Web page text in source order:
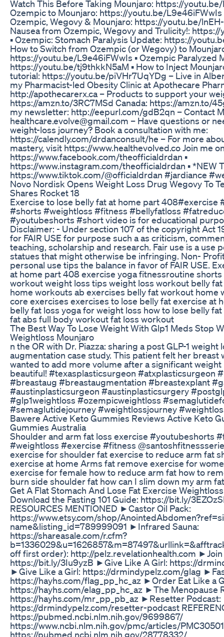
Watch This Before Taking Mounjaro: https://
Ozempic to Mounjaro: https://youtu.be/L9e46iFWwIs
Ozempic, Wegovy & Mounjaro: https://youtu.be/
Nausea from Ozempic, Wegovy and Trulicity!:
▪️ Ozempic: Stomach Paralysis Update: https://
How to Switch from Ozempic (or Wegovy) to
https://youtu.be/L9e46iFWwIs ▪️ Ozempic Paralyzed
https://youtu.be/tj9thkkN5aM ▪️ How to Inject
tutorial: https://youtu.be/piVHr7UqYDg – Live in
my Pharmacist-led Obesity Clinic at Apothecare
http://apothecarerx.ca – Products to support your
https://amzn.to/3RC7MSd Canada: https://amzn.to/
my newsletter: http://eepurl.com/gdB2qn – Contact
healthcare.evolve@gmail.com – Have questions or
weight-loss journey? Book a consultation with me:
https://calendly.com/drdanconsult/he – For more
mastery, visit https://www.healthevolved.co Join me
https://www.facebook.com/theofficialdrdan ▪️
https://www.instagram.com/theofficialdrdan ▪️ *NEW
https://www.tiktok.com/@officialdrdan #jardiance
Novo Nordisk Opens Weight Loss Drug Wegovy To
Shares Rocket 18
Exercise to lose belly fat at home part 408#exercise
#shorts #weightloss #fitness #bellyfatloss
#youtubeshorts #short video is for educational
Disclaimer: - Under section 107 of the copyright Act
for FAIR USE for purpose such a as criticism,
teaching, scholarship and research. Fair use is a use
statues that might otherwise be infringing. Non-
personal use tips the balance in favor of FAIR USE.
at home part 408 exercise yoga fitnessroutine
workout weight loss tips weight loss workout belly
home workouts ab exercises belly fat workout home
core exercises exercises to lose belly fat exercise at
belly fat loss yoga for weight loss how to lose belly
fat abs full body workout fat loss workout
The Best Way To Lose Weight With Glp1 Meds Stop
Weightloss Mounjaro
n the OR with Dr. Piazza: sharing a post GLP-1 weight
augmentation case study. This patient felt her breast
wanted to add more volume after a significant
beautiful! #texasplasticsurgeon #atxplasticsurgeon
#breastaug #breastaugmentation #breastexplant
#austinplasticsurgeon #austinplasticsurgery
#glp1weightloss #ozempicweightloss
#semaglutidejourney #weightlossjourney
Bawere Active Keto Gummies Reviews Active Keto
Gummies Australia
Shoulder and arm fat loss exercise #youtubeshorts
#weightloss #exercise #fitness
exercise for shoulder fat exercise to reduce arm fat
exercise at home Arms fat remove exercise for
exercise for female how to reduce arm fat how to
burn side shoulder fat how can I slim down my arm
Get A Flat Stomach And Lose Fat Exercise
Download the Fasting 101 Guide: https://bit.ly/
RESOURCES MENTIONED ►Castor Oil Pack:
https://www.etsy.com/shop/
name&listing_id=789999091 ►Infrared Sauna:
https://shareasale.com/r.cfm?
off first order): http://pelz.revelationhealth.com
https://bit.ly/3Iu9yzB ►Give Like A Girl: https://
►Give Like a Girl: https://drmindypelz.com/glag
https://hayhs.com/flag_pp_hc_az ►Order Eat Like a
https://hayhs.com/elag_pp_hc_az ►The Menopause
https://hayhs.com/mr_pp_pb_az ►Resetter Podcast:
https://drmindypelz.com/resetter-podcast
https://pubmed.ncbi.nlm.nih.gov/9699867/
https://www.ncbi.nlm.nih.gov/pmc/articles/
https://pubmed.ncbi.nlm.nih.gov/28778332/